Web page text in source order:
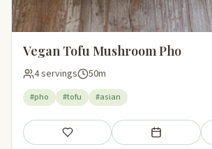
Vegan Tofu Mushroom Pho
4 servings 50m
#pho #tofu #asian
Save Add to meal plan